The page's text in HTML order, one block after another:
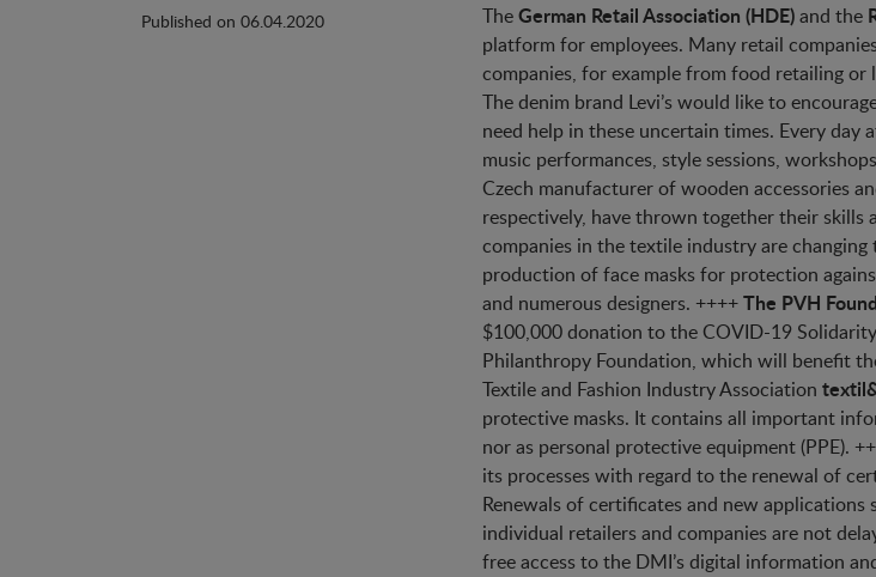
Published on 06.04.2020 TheGerman Retail Association (HDE)and the
platform for employees. Many retail
companies, for example from food retailing
The denim brand Levi’s would like to
need help in these uncertain times. Every day
music performances, style sessions,
Czech manufacturer of wooden accessories
respectively, have thrown together their skills
companies in the textile industry are
production of face masks for protection
and numerous designers. ++++The PVH
$100,000 donation to the COVID-19
Philanthropy Foundation, which will benefit
Textile and Fashion Industry Association
protective masks. It contains all important
nor as personal protective equipment (PPE).
its processes with regard to the renewal of
Renewals of certificates and new
individual retailers and companies are not
free access to the DMI’s digital information